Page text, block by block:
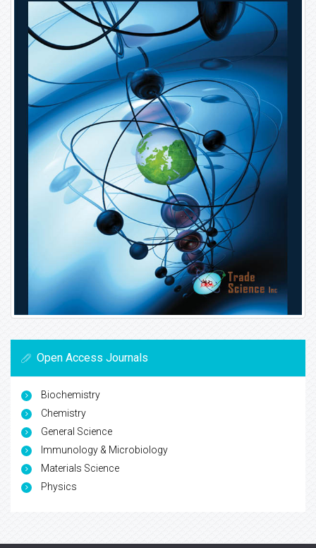
Open Access Journals
Biochemistry
Chemistry
General Science
Immunology & Microbiology
Materials Science
Physics